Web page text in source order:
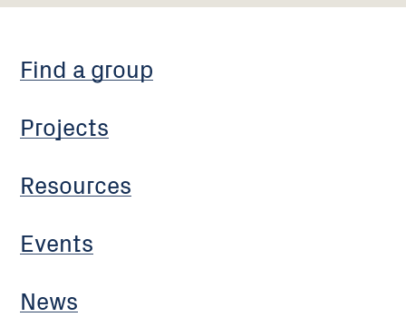
Find a group
Projects
Resources
Events
News